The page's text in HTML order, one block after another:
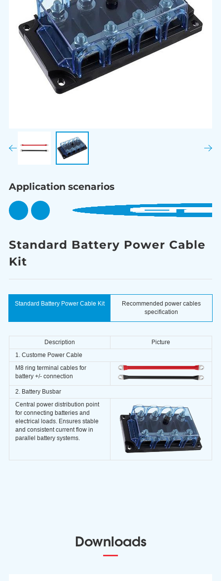
Application scenarios
Standard Battery Power Cable
Kit
Standard Battery Power Cable Kit
Recommended power cables
specification
Description
Picture
1. Custome Power Cable
M8 ring terminal cables for
battery +/- connection
2. Battery Busbar
Central power distribution point
for connecting batteries and
electrical loads. Ensures stable
and consistent current flow in
parallel battery systems.
Downloads